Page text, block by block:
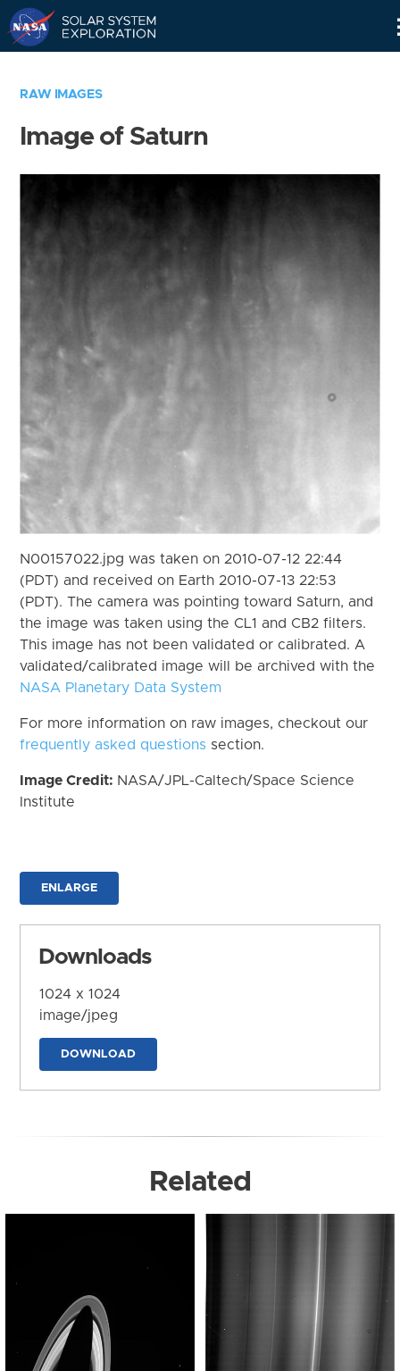
RAW IMAGES
Image of Saturn
N00157022.jpg was taken on 2010-07-12 22:44
(PDT) and received on Earth 2010-07-13 22:53
(PDT). The camera was pointing toward Saturn, and
the image was taken using the CL1 and CB2 filters.
This image has not been validated or calibrated. A
validated/calibrated image will be archived with the
NASA Planetary Data System
For more information on raw images, checkout our
frequently asked questions section.
Image Credit: NASA/JPL-Caltech/Space Science
Institute
ENLARGE
Downloads
1024 x 1024
image/jpeg
DOWNLOAD
Related